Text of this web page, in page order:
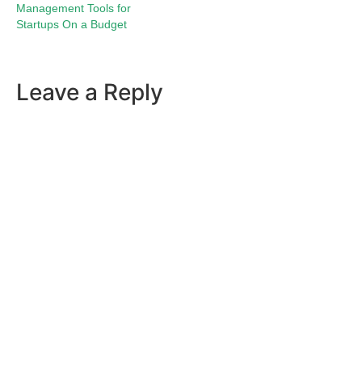
Management Tools for
Startups On a Budget
Leave a Reply